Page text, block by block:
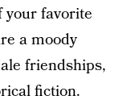
your favorite
a moody
friendships,
fiction.